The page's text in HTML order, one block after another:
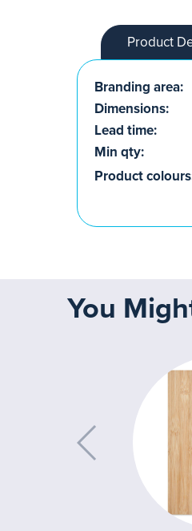
Product
Branding area:
Dimensions:
Lead time:
Min qty:
Product
You